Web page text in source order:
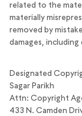
related to the
materially
removed by
damages,
Designated
Sagar Parikh
Attn: Copyright
433 N. Camden